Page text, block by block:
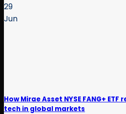
29
Jun
How Mirae Asset NYSE FANG+
tech in global markets